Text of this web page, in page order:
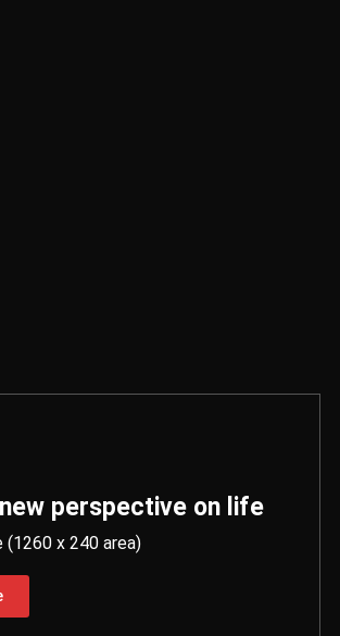
perspective on life
(1260 x 240 area)